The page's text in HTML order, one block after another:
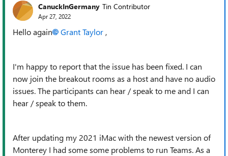
CanuckInGermany Tin Contributor
Apr 27, 2022
Hello again Grant Taylor ,
I'm happy to report that the issue has been fixed. I can
now join the breakout rooms as a host and have no audio
issues. The participants can hear / speak to me and I can
hear / speak to them.
After updating my 2021 iMac with the newest version of
Monterey I had some some problems to run Teams. As a